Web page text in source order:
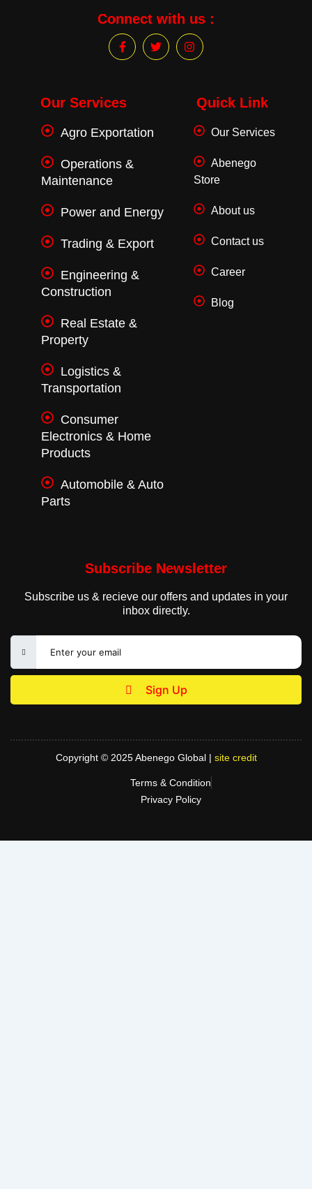
Connect with us :
F
a
o
-
T
w
I
n
a
m
Our Services
Agro Exportation
Operations &
Maintenance
Power and Energy
Trading & Export
Engineering &
Construction
Real Estate &
Property
Logistics &
Transportation
Consumer
Electronics & Home
Products
Automobile & Auto
Parts
Quick Link
Our Services
Abenego
Store
About us
Contact us
Career
Blog
Subscribe Newsletter
Subscribe us & recieve our offers and updates in your
inbox directly.
Sign Up
Copyright © 2025 Abenego Global | site credit
Terms & Condition
Privacy Policy